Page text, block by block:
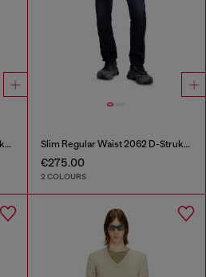
Slim Regular Waist 2062 D-Strukt Joggjeans® Slim Regular Waist 2062 D-Strukt Joggjeans®
€275.00
2 COLOURS